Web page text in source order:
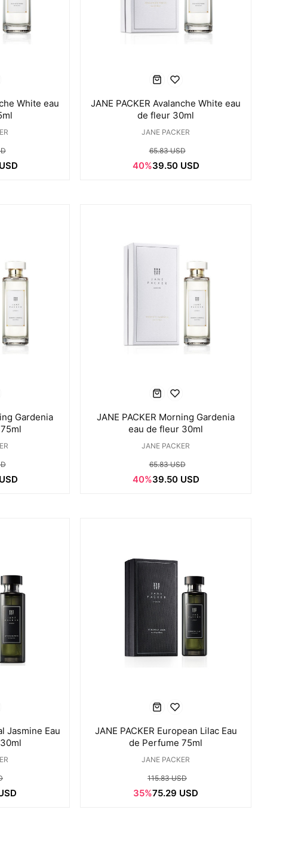
White eau
JANE PACKER Avalanche White eau
de fleur 30ml
JANE PACKER
65.83 USD
40%39.50 USD
Gardenia
JANE PACKER Morning Gardenia
eau de fleur 30ml
JANE PACKER
65.83 USD
40%39.50 USD
Jasmine Eau
JANE PACKER European Lilac Eau
de Perfume 75ml
JANE PACKER
115.83 USD
35%75.29 USD